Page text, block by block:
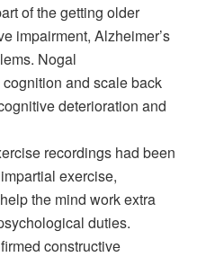
of the getting older
impairment, Alzheimer’s
Nogal
and scale back
deterioration and
recordings had been
exercise,
the mind work extra
duties.
constructive